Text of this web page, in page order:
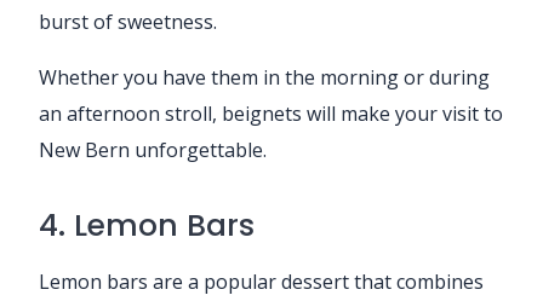
burst of sweetness.
Whether you have them in the morning or during
an afternoon stroll, beignets will make your visit to
New Bern unforgettable.
4. Lemon Bars
Lemon bars are a popular dessert that combines